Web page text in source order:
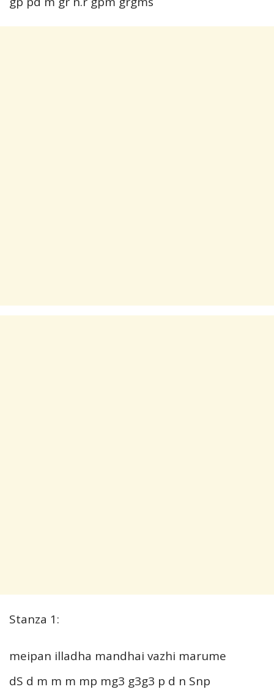
Stanza 1:
meipan illadha mandhai vazhi marume
dS d m m m mp mg3 g3g3 p d n Snp